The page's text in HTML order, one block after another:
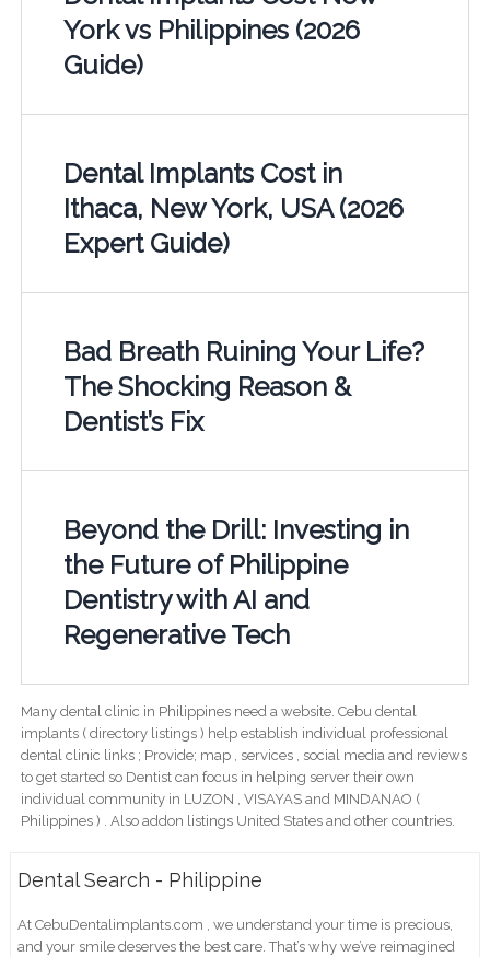
York vs Philippines (2026
Guide)
Dental Implants Cost in
Ithaca, New York, USA (2026
Expert Guide)
Bad Breath Ruining Your Life?
The Shocking Reason &
Dentist’s Fix
Beyond the Drill: Investing in
the Future of Philippine
Dentistry with AI and
Regenerative Tech
Many dental clinic in Philippines need a website. Cebu dental
implants ( directory listings ) help establish individual professional
dental clinic links ; Provide; map , services , social media and reviews
to get started so Dentist can focus in helping server their own
individual community in LUZON , VISAYAS and MINDANAO (
Philippines ) . Also addon listings United States and other countries.
Dental Search - Philippine
At CebuDentalimplants.com , we understand your time is precious,
and your smile deserves the best care. That’s why we’ve reimagined